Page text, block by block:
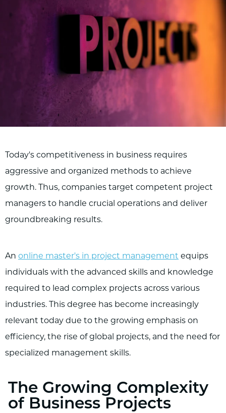
Today's competitiveness in business requires
aggressive and organized methods to achieve
growth. Thus, companies target competent project
managers to handle crucial operations and deliver
groundbreaking results.
An online master's in project management equips
individuals with the advanced skills and knowledge
required to lead complex projects across various
industries. This degree has become increasingly
relevant today due to the growing emphasis on
efficiency, the rise of global projects, and the need for
specialized management skills.
The Growing Complexity
of Business Projects